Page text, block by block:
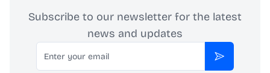
Subscribe to our newsletter for the latest
news and updates
Email
Subscribe